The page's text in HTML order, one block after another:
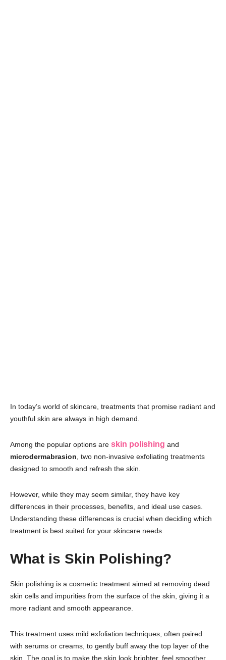
In today’s world of skincare, treatments that promise radiant and
youthful skin are always in high demand.
Among the popular options are skin polishing and
microdermabrasion , two non-invasive exfoliating treatments
designed to smooth and refresh the skin.
However, while they may seem similar, they have key
differences in their processes, benefits, and ideal use cases.
Understanding these differences is crucial when deciding which
treatment is best suited for your skincare needs.
What is Skin Polishing?
Skin polishing is a cosmetic treatment aimed at removing dead
skin cells and impurities from the surface of the skin, giving it a
more radiant and smooth appearance.
This treatment uses mild exfoliation techniques, often paired
with serums or creams, to gently buff away the top layer of the
skin. The goal is to make the skin look brighter, feel smoother,